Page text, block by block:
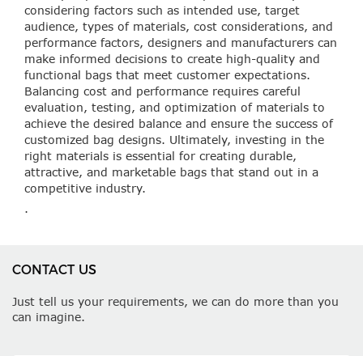
considering factors such as intended use, target
audience, types of materials, cost considerations, and
performance factors, designers and manufacturers can
make informed decisions to create high-quality and
functional bags that meet customer expectations.
Balancing cost and performance requires careful
evaluation, testing, and optimization of materials to
achieve the desired balance and ensure the success of
customized bag designs. Ultimately, investing in the
right materials is essential for creating durable,
attractive, and marketable bags that stand out in a
competitive industry.
.
CONTACT US
Just tell us your requirements, we can do more than you
can imagine.